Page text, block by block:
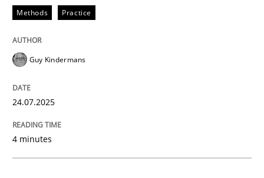
GDPR compliance supports better overall protection
Written by
Methods Practice
Guy Kindermans
24.07.2025
4 minutes